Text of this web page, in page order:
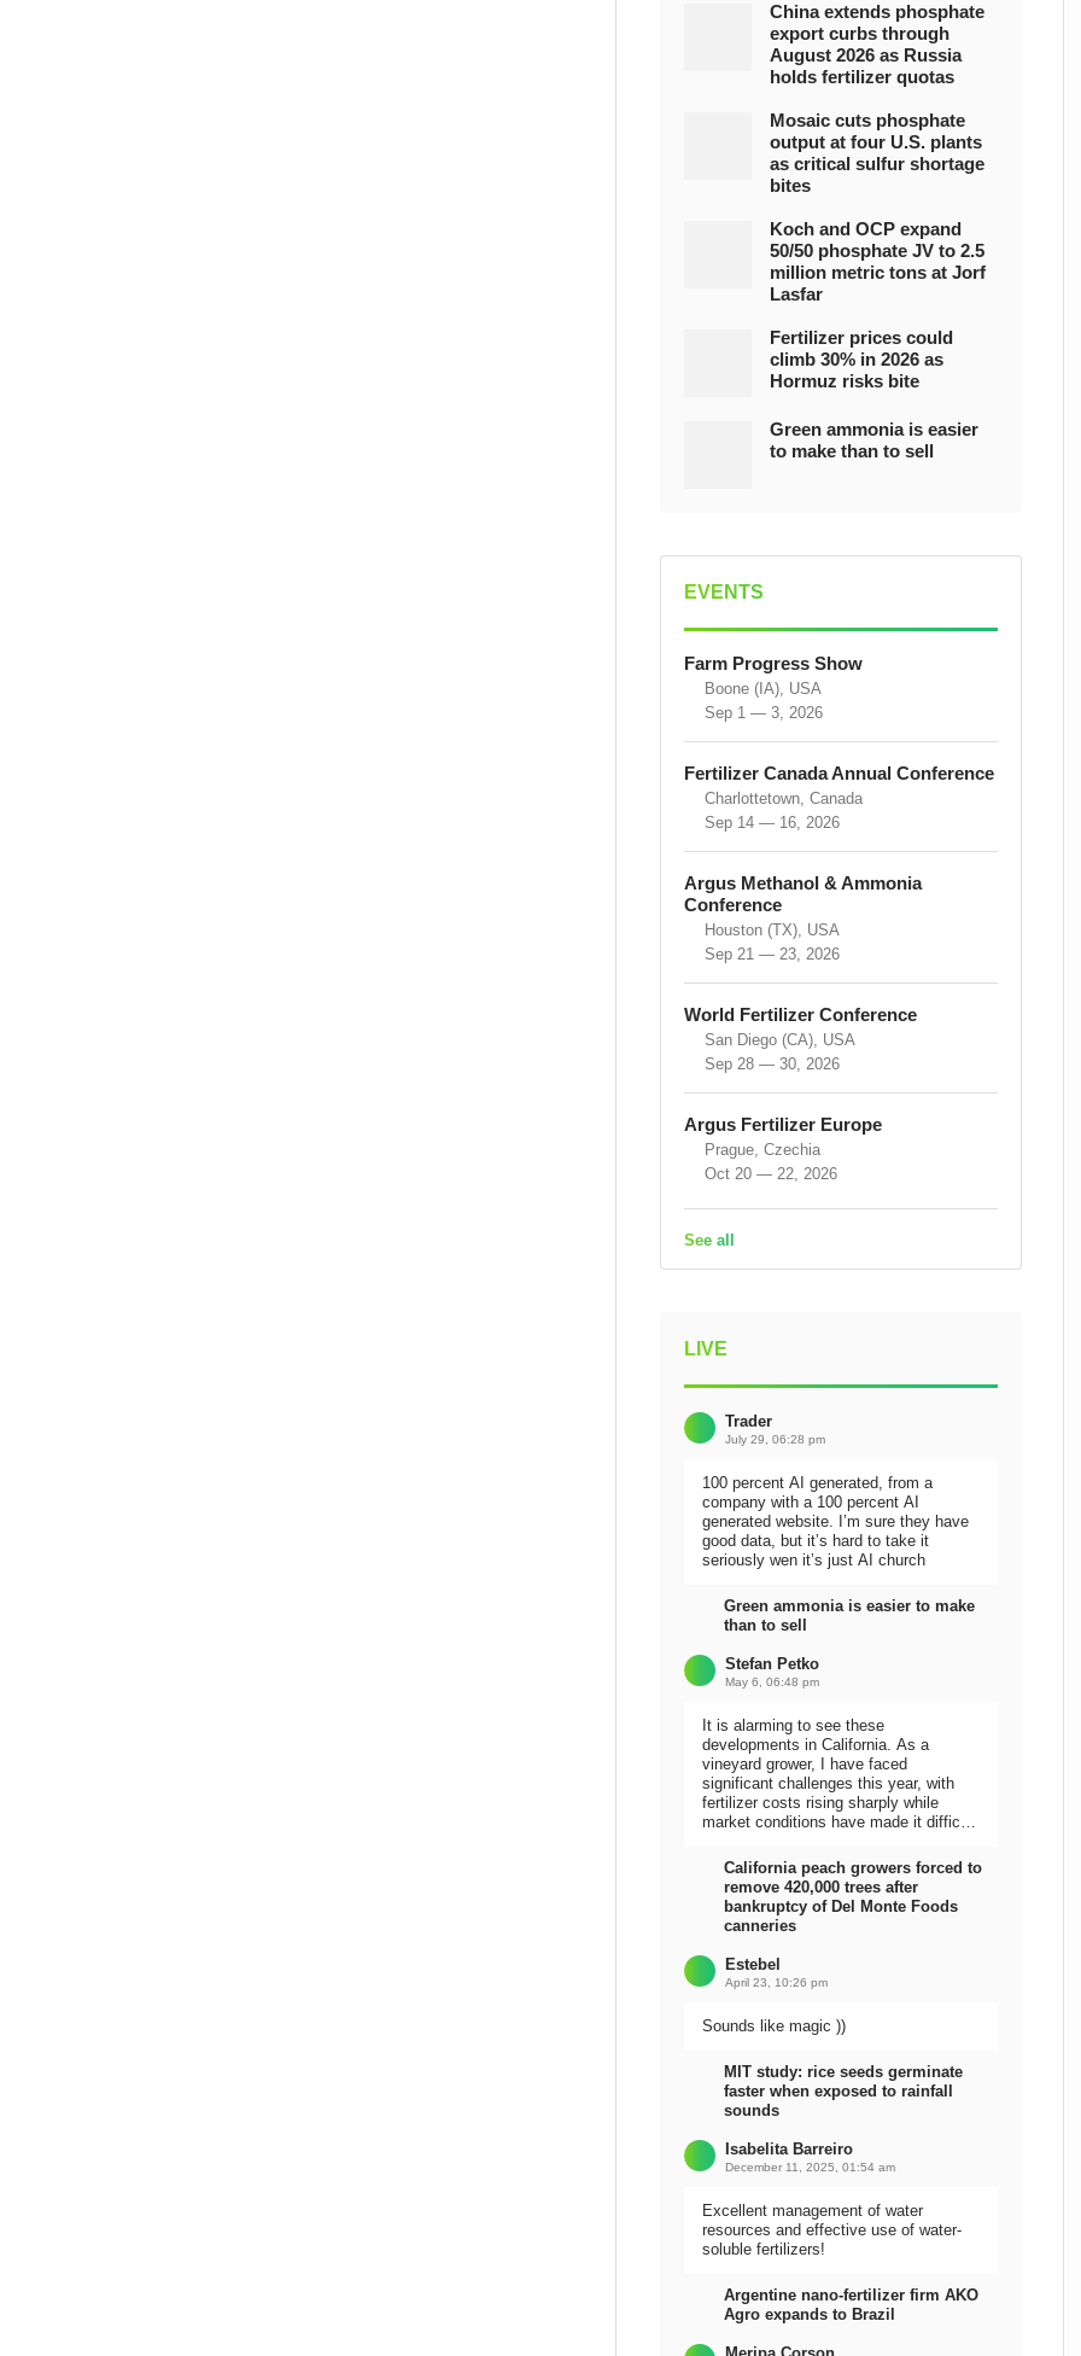
China extends phosphate
export curbs through
August 2026 as Russia
holds fertilizer quotas
Mosaic cuts phosphate
output at four U.S. plants
as critical sulfur shortage
bites
Koch and OCP expand
50/50 phosphate JV to 2.5
million metric tons at Jorf
Lasfar
Fertilizer prices could
climb 30% in 2026 as
Hormuz risks bite
Green ammonia is easier
to make than to sell
EVENTS
Farm Progress Show
Boone (IA), USA
Sep 1 — 3, 2026
Fertilizer Canada Annual Conference
Charlottetown, Canada
Sep 14 — 16, 2026
Argus Methanol & Ammonia
Conference
Houston (TX), USA
Sep 21 — 23, 2026
World Fertilizer Conference
San Diego (CA), USA
Sep 28 — 30, 2026
Argus Fertilizer Europe
Prague, Czechia
Oct 20 — 22, 2026
See all
LIVE
Trader
July 29, 06:28 pm
100 percent AI generated, from a
company with a 100 percent AI
generated website. I’m sure they have
good data, but it’s hard to take it
seriously wen it’s just AI church
Green ammonia is easier to make
than to sell
Stefan Petko
May 6, 06:48 pm
It is alarming to see these
developments in California. As a
vineyard grower, I have faced
significant challenges this year, with
fertilizer costs rising sharply while
market conditions have made it difficult
California peach growers forced to
remove 420,000 trees after
bankruptcy of Del Monte Foods
canneries
Estebel
April 23, 10:26 pm
Sounds like magic ))
MIT study: rice seeds germinate
faster when exposed to rainfall
sounds
Isabelita Barreiro
December 11, 2025, 01:54 am
Excellent management of water
resources and effective use of water-
soluble fertilizers!
Argentine nano-fertilizer firm AKO
Agro expands to Brazil